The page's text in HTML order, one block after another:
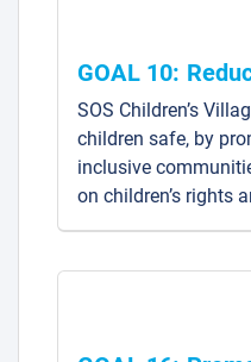
GOAL 10:
SOS Children’s
children safe, by
inclusive
on children’s rights